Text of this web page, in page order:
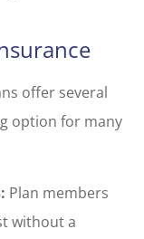
offer several
option for many
Plan members
without a